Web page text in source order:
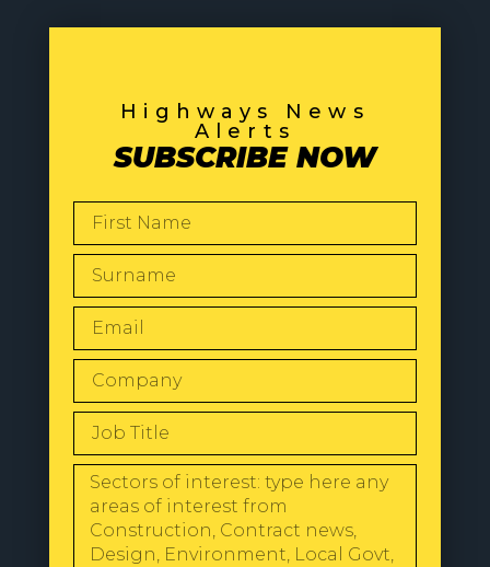
Highways News
Alerts
SUBSCRIBE NOW